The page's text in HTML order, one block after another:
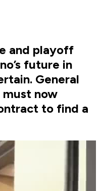
and playoff
future in
General
must now
to find a